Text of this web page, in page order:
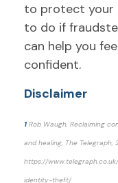
to protect your
to do if
can help you
confident.
Disclaimer
1 Rob Waugh, Reclaiming
and healing, The Telegraph,
https://
identity-theft/